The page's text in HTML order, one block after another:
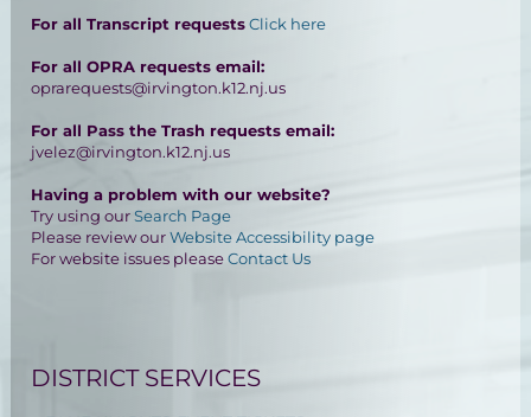
For all Transcript requestsClick here
For all OPRA requests email:
oprarequests@irvington.k12.nj.us
For all Pass the Trash requests email:
jvelez@irvington.k12.nj.us
Having a problem with our website?
Try using ourSearch Page
Please review ourWebsite Accessibility page
For website issues pleaseContact Us
DISTRICT SERVICES